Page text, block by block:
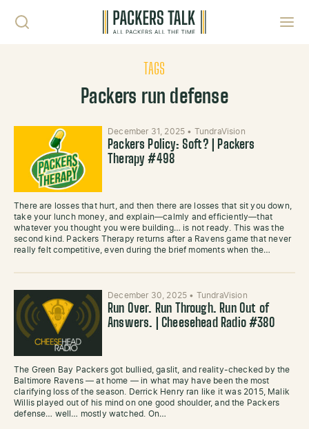
TAGS
Packers run defense
December 31, 2025 • TundraVision
Packers Policy: Soft? | Packers
Therapy #498
There are losses that hurt, and then there are losses that sit you down,
take your lunch money, and explain—calmly and efficiently—that
whatever you thought you were building… is not ready. This was the
second kind. Packers Therapy returns after a Ravens game that never
really felt competitive, even during the brief moments when the…
December 30, 2025 • TundraVision
Run Over. Run Through. Run Out of
Answers. | Cheesehead Radio #380
The Green Bay Packers got bullied, gaslit, and reality-checked by the
Baltimore Ravens — at home — in what may have been the most
clarifying loss of the season. Derrick Henry ran like it was 2015, Malik
Willis played out of his mind on one good shoulder, and the Packers
defense… well… mostly watched. On…